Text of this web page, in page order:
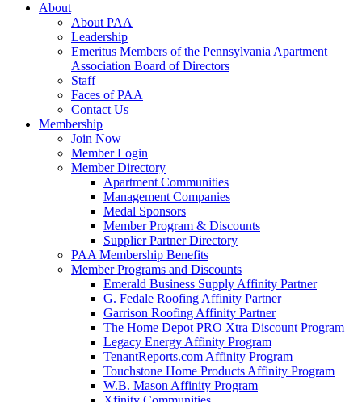
About
About PAA
Leadership
Emeritus Members of the Pennsylvania Apartment
Association Board of Directors
Staff
Faces of PAA
Contact Us
Membership
Join Now
Member Login
Member Directory
Apartment Communities
Management Companies
Medal Sponsors
Member Program & Discounts
Supplier Partner Directory
PAA Membership Benefits
Member Programs and Discounts
Emerald Business Supply Affinity Partner
G. Fedale Roofing Affinity Partner
Garrison Roofing Affinity Partner
The Home Depot PRO Xtra Discount Program
Legacy Energy Affinity Program
TenantReports.com Affinity Program
Touchstone Home Products Affinity Program
W.B. Mason Affinity Program